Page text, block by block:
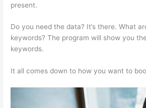
present.
Do you need the data? It’s there. What
keywords? The program will show you
keywords.
It all comes down to how you want to